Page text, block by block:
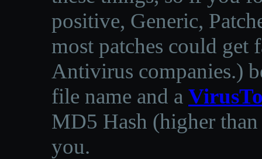
positive, Generic,
most patches could get
Antivirus companies.)
file name and a
MD5 Hash (higher
you.